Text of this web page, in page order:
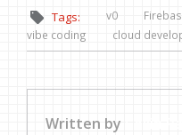
Tags: v0
vibe coding
cloud
Written by